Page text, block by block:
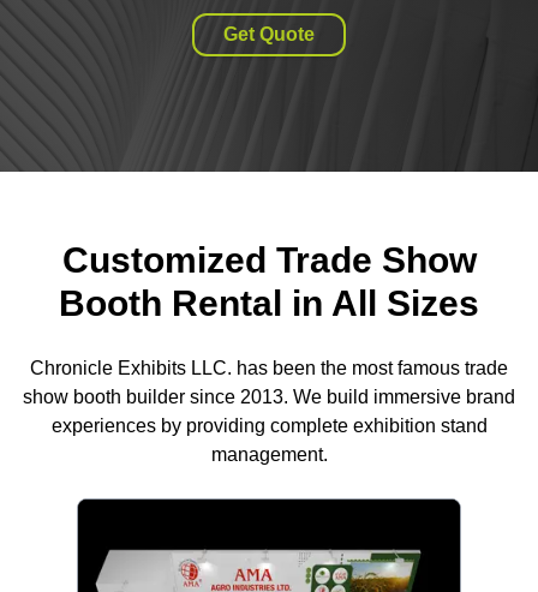
Get Quote
Customized Trade Show
Booth Rental in All Sizes
Chronicle Exhibits LLC. has been the most famous trade
show booth builder since 2013. We build immersive brand
experiences by providing complete exhibition stand
management.